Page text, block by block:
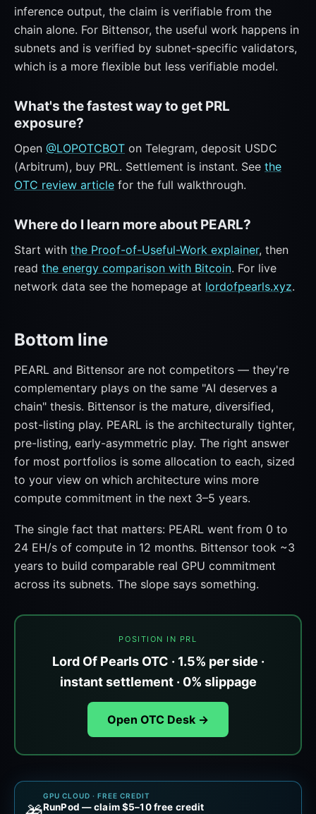
inference output, the claim is verifiable from the
chain alone. For Bittensor, the useful work happens in
subnets and is verified by subnet-specific validators,
which is a more flexible but less verifiable model.
What's the fastest way to get PRL
exposure?
Open @LOPOTCBOT on Telegram, deposit USDC
(Arbitrum), buy PRL. Settlement is instant. See the
OTC review article for the full walkthrough.
Where do I learn more about PEARL?
Start with the Proof-of-Useful-Work explainer, then
read the energy comparison with Bitcoin. For live
network data see the homepage at lordofpearls.xyz.
Bottom line
PEARL and Bittensor are not competitors — they're
complementary plays on the same "AI deserves a
chain" thesis. Bittensor is the mature, diversified,
post-listing play. PEARL is the architecturally tighter,
pre-listing, early-asymmetric play. The right answer
for most portfolios is some allocation to each, sized
to your view on which architecture wins more
compute commitment in the next 3–5 years.
The single fact that matters: PEARL went from 0 to
24 EH/s of compute in 12 months. Bittensor took ~3
years to build comparable real GPU commitment
across its subnets. The slope says something.
POSITION IN PRL
Lord Of Pearls OTC · 1.5% per side ·
instant settlement · 0% slippage
Open OTC Desk →
GPU CLOUD · FREE CREDIT
RunPod — claim $5–10 free credit